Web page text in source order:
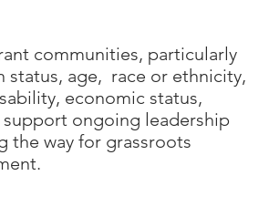
communities, particularly
status, age, race or ethnicity,
economic status,
ongoing leadership
the way for grassroots